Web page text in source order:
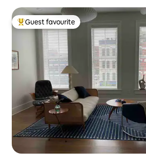
Top guest favourite
Guest favourite